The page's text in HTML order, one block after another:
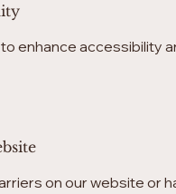
enhance accessibility
on our website or